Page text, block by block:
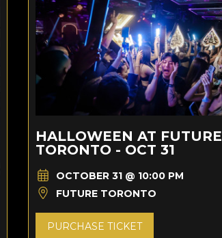
HALLOWEEN AT FUTURE
TORONTO - OCT 31
OCTOBER 31 @ 10:00 PM
FUTURE TORONTO
PURCHASE TICKET